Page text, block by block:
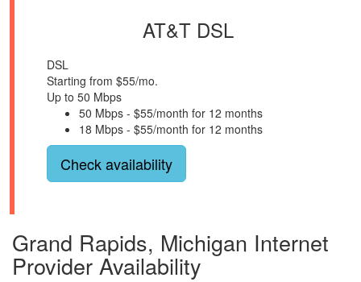
AT&T DSL
DSL
Starting from $55/mo.
Up to 50 Mbps
50 Mbps - $55/month for 12 months
18 Mbps - $55/month for 12 months
Check availability
Grand Rapids, Michigan Internet
Provider Availability